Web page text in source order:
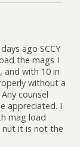
ago SCCY
the mags I
and with 10 in
without a
counsel
appreciated. I
mag load
nut it is not the